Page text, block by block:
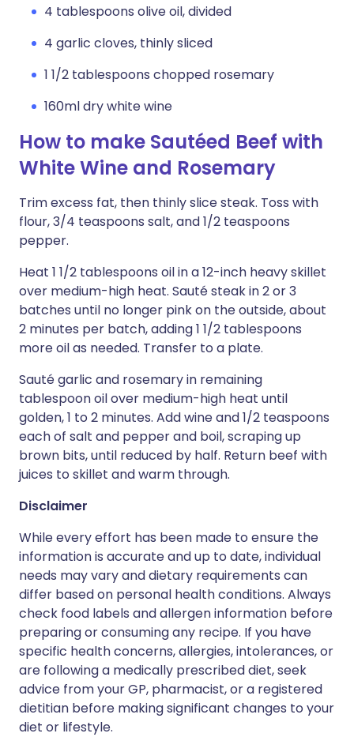
4 tablespoons olive oil, divided
4 garlic cloves, thinly sliced
1 1/2 tablespoons chopped rosemary
160ml dry white wine
How to make Sautéed Beef with
White Wine and Rosemary
Trim excess fat, then thinly slice steak. Toss with
flour, 3/4 teaspoons salt, and 1/2 teaspoons
pepper.
Heat 1 1/2 tablespoons oil in a 12-inch heavy skillet
over medium-high heat. Sauté steak in 2 or 3
batches until no longer pink on the outside, about
2 minutes per batch, adding 1 1/2 tablespoons
more oil as needed. Transfer to a plate.
Sauté garlic and rosemary in remaining
tablespoon oil over medium-high heat until
golden, 1 to 2 minutes. Add wine and 1/2 teaspoons
each of salt and pepper and boil, scraping up
brown bits, until reduced by half. Return beef with
juices to skillet and warm through.
Disclaimer
While every effort has been made to ensure the
information is accurate and up to date, individual
needs may vary and dietary requirements can
differ based on personal health conditions. Always
check food labels and allergen information before
preparing or consuming any recipe. If you have
specific health concerns, allergies, intolerances, or
are following a medically prescribed diet, seek
advice from your GP, pharmacist, or a registered
dietitian before making significant changes to your
diet or lifestyle.